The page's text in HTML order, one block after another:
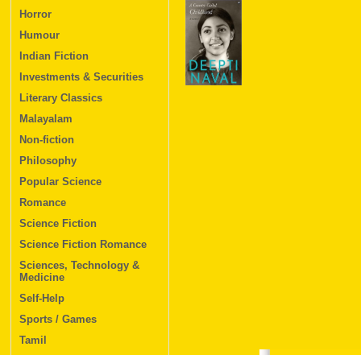
Horror
Humour
Indian Fiction
Investments & Securities
Literary Classics
Malayalam
Non-fiction
Philosophy
Popular Science
Romance
Science Fiction
Science Fiction Romance
Sciences, Technology &
Medicine
Self-Help
Sports / Games
Tamil